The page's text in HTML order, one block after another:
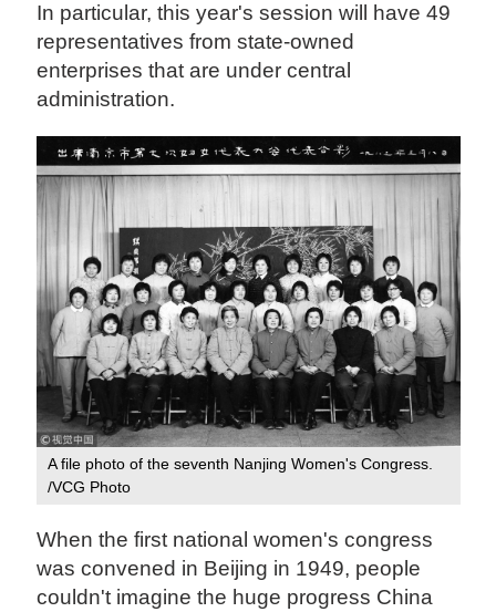
In particular, this year's session will have 49
representatives from state-owned
enterprises that are under central
administration.
A file photo of the seventh Nanjing Women's Congress.
/VCG Photo
When the first national women's congress
was convened in Beijing in 1949, people
couldn't imagine the huge progress China